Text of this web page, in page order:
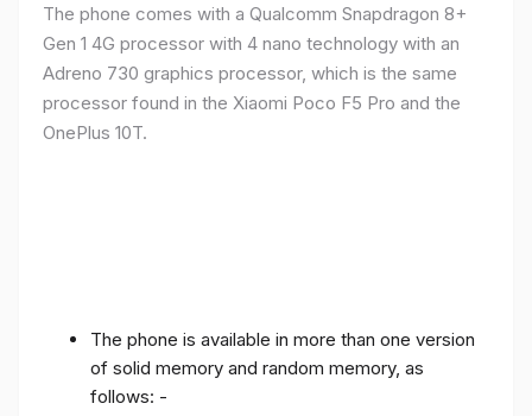
The phone comes with a Qualcomm Snapdragon 8+
Gen 1 4G processor with 4 nano technology with an
Adreno 730 graphics processor, which is the same
processor found in the Xiaomi Poco F5 Pro and the
OnePlus 10T.
The phone is available in more than one version
of solid memory and random memory, as
follows: -